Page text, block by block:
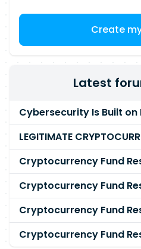
Create
Latest